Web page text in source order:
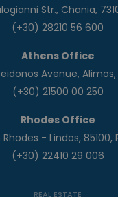
Str., Chania,
(+30) 28210 56 600
Athens Office
Avenue, Alimos,
(+30) 21500 00 250
Rhodes Office
- Lindos, 85100,
(+30) 22410 29 006
REAL ESTATE